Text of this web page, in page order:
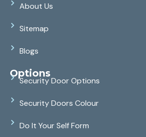
About Us
Sitemap
Blogs
Options
Security Door Options
Security Doors Colour
Do It Your Self Form